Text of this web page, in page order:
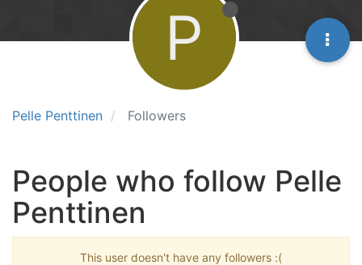
Pelle Penttinen Followers
P
People who follow Pelle
Penttinen
This user doesn't have any followers :(